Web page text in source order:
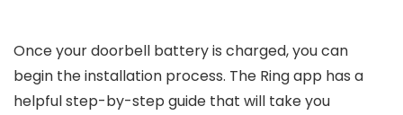
Once your doorbell battery is charged, you can
begin the installation process. The Ring app has a
helpful step-by-step guide that will take you